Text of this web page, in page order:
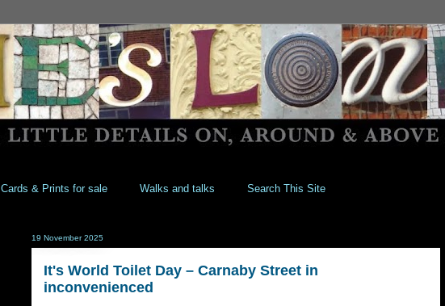
Cards & Prints for sale Walks and talks Search This Site
19 November 2025
It's World Toilet Day – Carnaby Street in
inconvenienced